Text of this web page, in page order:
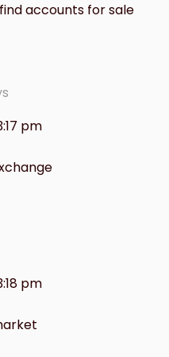
find accounts for sale
pm
pm